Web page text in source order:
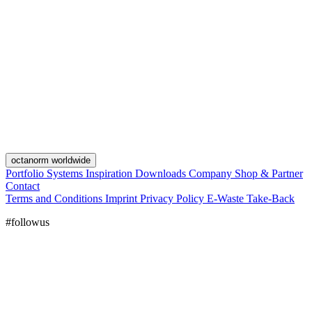
octanorm worldwide
Portfolio Systems Inspiration Downloads Company Shop & Partner
Contact
Terms and Conditions Imprint Privacy Policy E-Waste Take-Back
#followus